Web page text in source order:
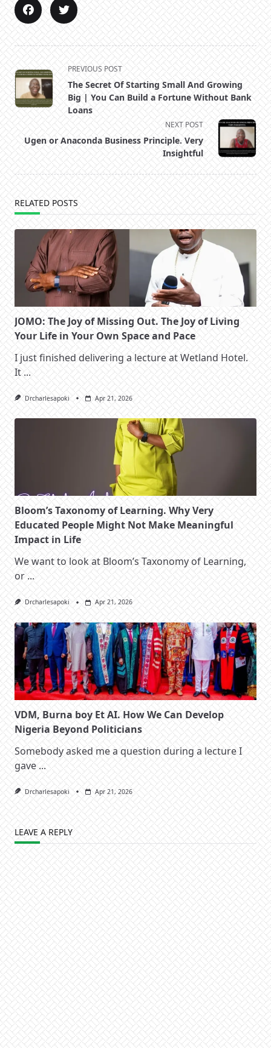
<span
class="nav-
subtitle
screen-
text">Page</span>
PREVIOUS POST
The Secret Of Starting Small And Growing
Big | You Can Build a Fortune Without Bank
Loans
NEXT POST
Ugen or Anaconda Business Principle. Very
Insightful
RELATED POSTS
JOMO: The Joy of Missing Out. The Joy of Living
Your Life in Your Own Space and Pace
I just finished delivering a lecture at Wetland Hotel.
It ...
Drcharlesapoki Apr 21, 2026
Bloom’s Taxonomy of Learning. Why Very
Educated People Might Not Make Meaningful
Impact in Life
We want to look at Bloom’s Taxonomy of Learning,
or ...
Drcharlesapoki Apr 21, 2026
VDM, Burna boy Et AI. How We Can Develop
Nigeria Beyond Politicians
Somebody asked me a question during a lecture I
gave ...
Drcharlesapoki Apr 21, 2026
LEAVE A REPLY